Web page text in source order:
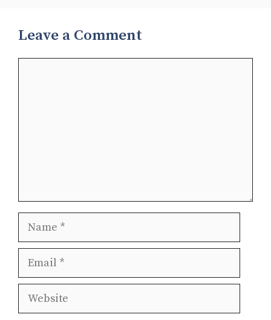
Leave a Comment
Name
Email
Website